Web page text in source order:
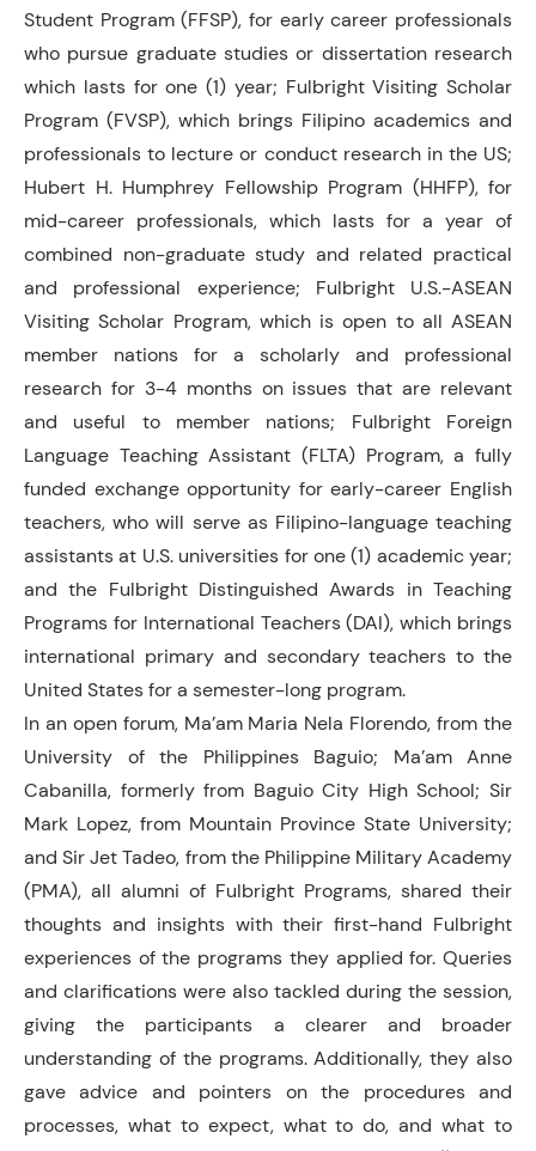
Student Program (FFSP), for early career professionals
who pursue graduate studies or dissertation research
which lasts for one (1) year; Fulbright Visiting Scholar
Program (FVSP), which brings Filipino academics and
professionals to lecture or conduct research in the US;
Hubert H. Humphrey Fellowship Program (HHFP), for
mid-career professionals, which lasts for a year of
combined non-graduate study and related practical
and professional experience; Fulbright U.S.-ASEAN
Visiting Scholar Program, which is open to all ASEAN
member nations for a scholarly and professional
research for 3-4 months on issues that are relevant
and useful to member nations; Fulbright Foreign
Language Teaching Assistant (FLTA) Program, a fully
funded exchange opportunity for early-career English
teachers, who will serve as Filipino-language teaching
assistants at U.S. universities for one (1) academic year;
and the Fulbright Distinguished Awards in Teaching
Programs for International Teachers (DAI), which brings
international primary and secondary teachers to the
United States for a semester-long program.
In an open forum, Ma’am Maria Nela Florendo, from the
University of the Philippines Baguio; Ma’am Anne
Cabanilla, formerly from Baguio City High School; Sir
Mark Lopez, from Mountain Province State University;
and Sir Jet Tadeo, from the Philippine Military Academy
(PMA), all alumni of Fulbright Programs, shared their
thoughts and insights with their first-hand Fulbright
experiences of the programs they applied for. Queries
and clarifications were also tackled during the session,
giving the participants a clearer and broader
understanding of the programs. Additionally, they also
gave advice and pointers on the procedures and
processes, what to expect, what to do, and what to